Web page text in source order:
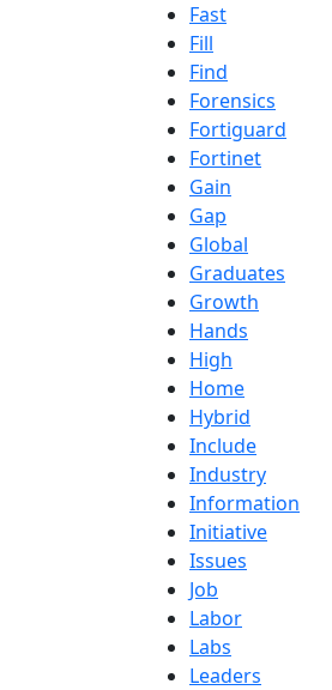
Fast
Fill
Find
Forensics
Fortiguard
Fortinet
Gain
Gap
Global
Graduates
Growth
Hands
High
Home
Hybrid
Include
Industry
Information
Initiative
Issues
Job
Labor
Labs
Leaders